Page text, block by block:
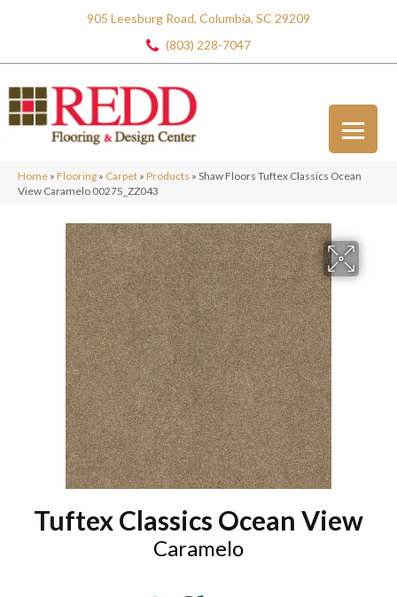
905 Leesburg Road, Columbia, SC 29209
(803) 228-7047
Home » Flooring » Carpet » Products » Shaw Floors Tuftex Classics Ocean
View Caramelo 00275_ZZ043
Tuftex Classics Ocean View
Caramelo